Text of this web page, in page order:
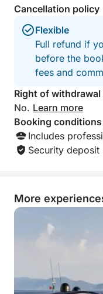
Immediately enjoy
• Panoramic
• Spacious sunbeds
• Large cockpit
• Modern, air-
• Aft platform ideal
Head to the
sail along the
crystal-clear waters
Discover secluded
and turquoise
The yacht offers a
exceptional
Enjoy a day
Cancellation policy
Flexible
Full refund if
before the
fees and
Right of
No. Learn more
Booking conditions
Includes
Security
More